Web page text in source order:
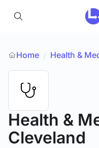
Home / Health &
Health &
Cleveland